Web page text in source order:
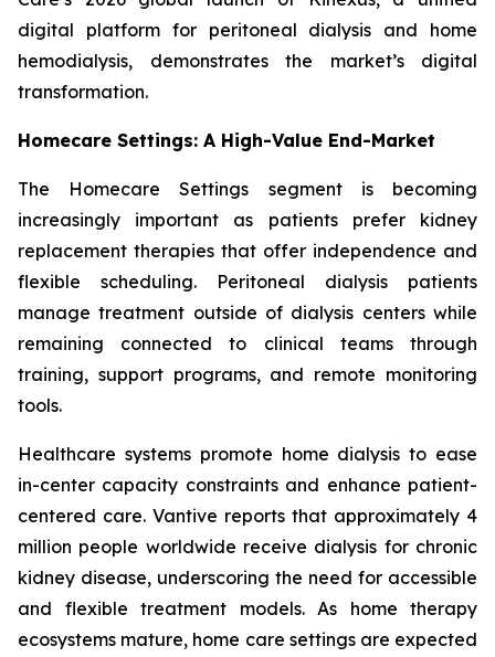
digital platform for peritoneal dialysis and home
hemodialysis, demonstrates the market’s digital
transformation.
Homecare Settings: A High-Value End-Market
The Homecare Settings segment is becoming
increasingly important as patients prefer kidney
replacement therapies that offer independence and
flexible scheduling. Peritoneal dialysis patients
manage treatment outside of dialysis centers while
remaining connected to clinical teams through
training, support programs, and remote monitoring
tools.
Healthcare systems promote home dialysis to ease
in-center capacity constraints and enhance patient-
centered care. Vantive reports that approximately 4
million people worldwide receive dialysis for chronic
kidney disease, underscoring the need for accessible
and flexible treatment models. As home therapy
ecosystems mature, home care settings are expected